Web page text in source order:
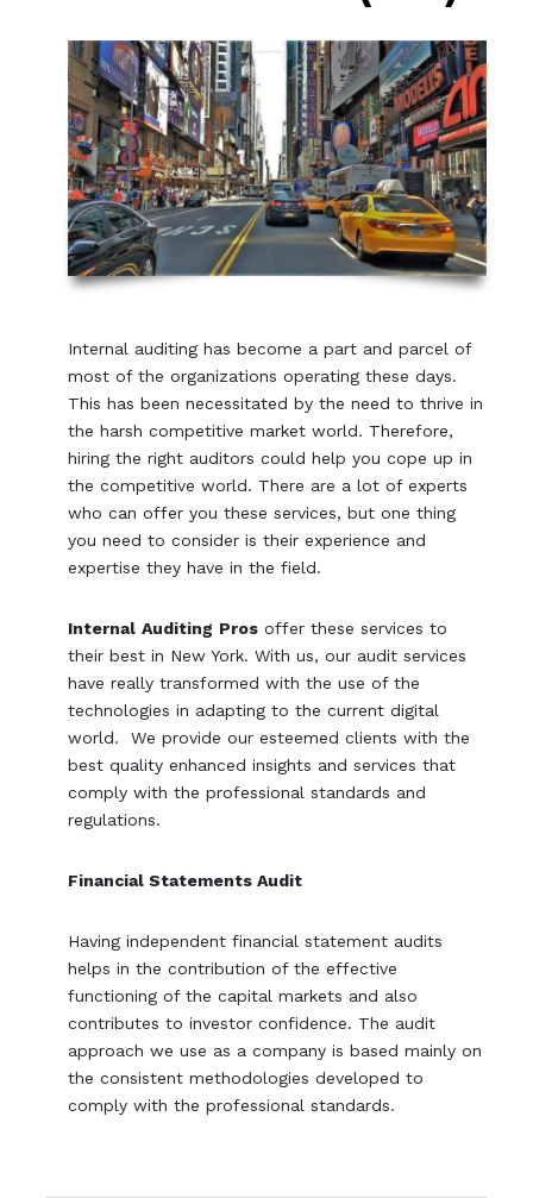
Internal auditing has become a part and parcel of
most of the organizations operating these days.
This has been necessitated by the need to thrive in
the harsh competitive market world. Therefore,
hiring the right auditors could help you cope up in
the competitive world. There are a lot of experts
who can offer you these services, but one thing
you need to consider is their experience and
expertise they have in the field.
Internal Auditing Pros offer these services to
their best in New York. With us, our audit services
have really transformed with the use of the
technologies in adapting to the current digital
world. We provide our esteemed clients with the
best quality enhanced insights and services that
comply with the professional standards and
regulations.
Financial Statements Audit
Having independent financial statement audits
helps in the contribution of the effective
functioning of the capital markets and also
contributes to investor confidence. The audit
approach we use as a company is based mainly on
the consistent methodologies developed to
comply with the professional standards.